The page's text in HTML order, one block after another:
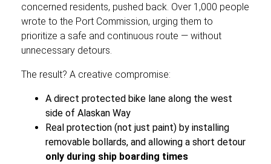
concerned residents, pushed back. Over 1,000 people
wrote to the Port Commission, urging them to
prioritize a safe and continuous route — without
unnecessary detours.
The result? A creative compromise:
A direct protected bike lane along the west
side of Alaskan Way
Real protection (not just paint) by installing
removable bollards, and allowing a short detour
only during ship boarding times